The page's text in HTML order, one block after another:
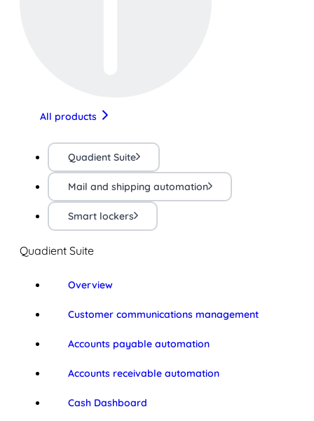
All products
Quadient Suite
Mail and shipping automation
Smart lockers
Quadient Suite
Overview
Customer communications management
Accounts payable automation
Accounts receivable automation
Cash Dashboard